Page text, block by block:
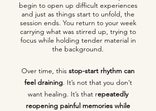
begin to open up difficult experiences
and just as things start to unfold, the
session ends. You return to your week
carrying what was stirred up, trying to
focus while holding tender material in
the background.
Over time, this stop-start rhythm can
feel draining. It’s not that you don’t
want healing. It’s that repeatedly
reopening painful memories while